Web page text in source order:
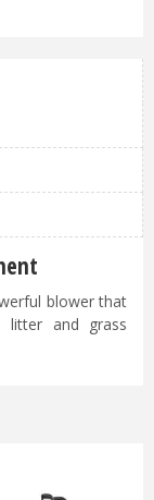
blower that
litter and grass